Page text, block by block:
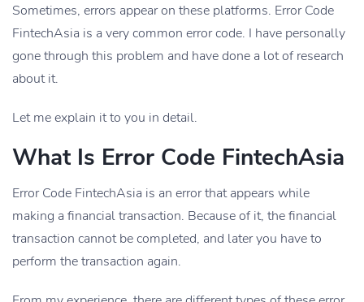
Sometimes, errors appear on these platforms. Error Code
FintechAsia is a very common error code. I have personally
gone through this problem and have done a lot of research
about it.
Let me explain it to you in detail.
What Is Error Code FintechAsia
Error Code FintechAsia is an error that appears while
making a financial transaction. Because of it, the financial
transaction cannot be completed, and later you have to
perform the transaction again.